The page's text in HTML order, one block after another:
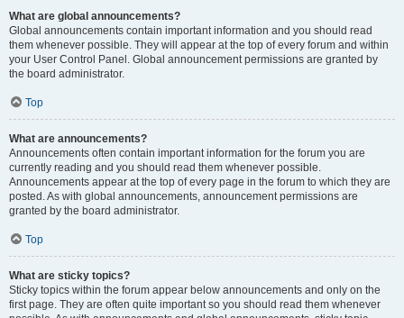
What are global announcements?
Global announcements contain important information and you should read
them whenever possible. They will appear at the top of every forum and within
your User Control Panel. Global announcement permissions are granted by
the board administrator.
Top
What are announcements?
Announcements often contain important information for the forum you are
currently reading and you should read them whenever possible.
Announcements appear at the top of every page in the forum to which they are
posted. As with global announcements, announcement permissions are
granted by the board administrator.
Top
What are sticky topics?
Sticky topics within the forum appear below announcements and only on the
first page. They are often quite important so you should read them whenever